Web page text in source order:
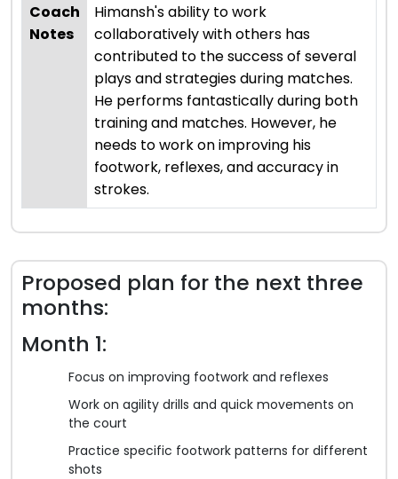
Coach
Notes
Himansh's ability to work
collaboratively with others has
contributed to the success of several
plays and strategies during matches.
He performs fantastically during both
training and matches. However, he
needs to work on improving his
footwork, reflexes, and accuracy in
strokes.
Proposed plan for the next three
months:
Month 1:
Focus on improving footwork and reflexes
Work on agility drills and quick movements on
the court
Practice specific footwork patterns for different
shots